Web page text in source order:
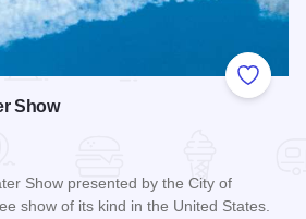
Add to
Show
Show presented by the City of
show of its kind in the United States.